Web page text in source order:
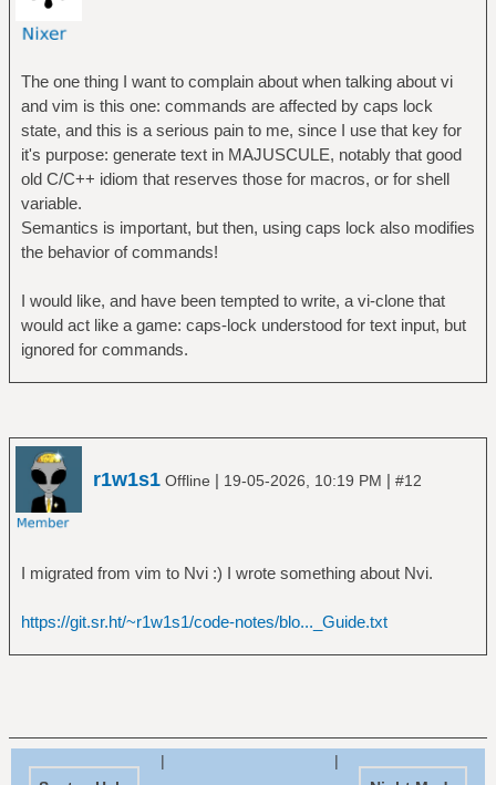
The one thing I want to complain about when talking about vi
and vim is this one: commands are affected by caps lock
state, and this is a serious pain to me, since I use that key for
it's purpose: generate text in MAJUSCULE, notably that good
old C/C++ idiom that reserves those for macros, or for shell
variable.
Semantics is important, but then, using caps lock also modifies
the behavior of commands!
I would like, and have been tempted to write, a vi-clone that
would act like a game: caps-lock understood for text input, but
ignored for commands.
r1w1s1 Offline | 19-05-2026, 10:19 PM | #12
I migrated from vim to Nvi :) I wrote something about Nvi.
https://git.sr.ht/~r1w1s1/code-notes/blo..._Guide.txt
|
|